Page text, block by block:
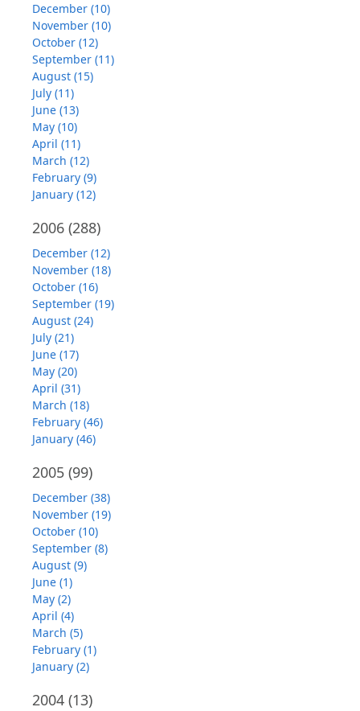
December (10)
November (10)
October (12)
September (11)
August (15)
July (11)
June (13)
May (10)
April (11)
March (12)
February (9)
January (12)
2006 (288)
December (12)
November (18)
October (16)
September (19)
August (24)
July (21)
June (17)
May (20)
April (31)
March (18)
February (46)
January (46)
2005 (99)
December (38)
November (19)
October (10)
September (8)
August (9)
June (1)
May (2)
April (4)
March (5)
February (1)
January (2)
2004 (13)